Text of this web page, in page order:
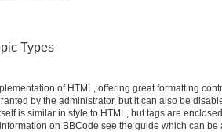
Types
of HTML, offering great formatting
by the administrator, but it can also be
is similar in style to HTML, but tags are
on BBCode see the guide which can